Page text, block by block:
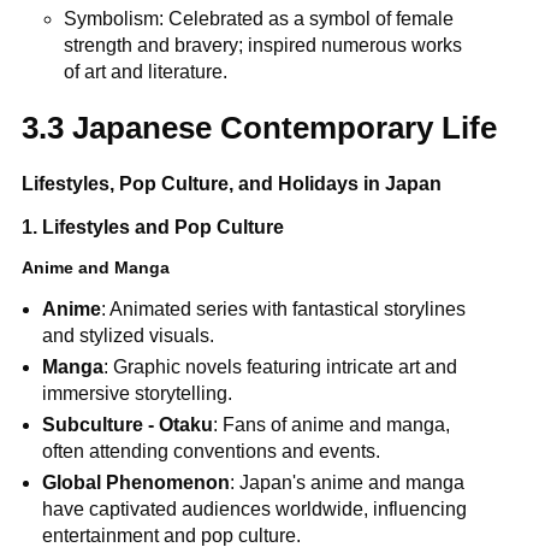
Symbolism: Celebrated as a symbol of female
strength and bravery; inspired numerous works
of art and literature.
3.3 Japanese Contemporary Life
Lifestyles, Pop Culture, and Holidays in Japan
1. Lifestyles and Pop Culture
Anime and Manga
Anime: Animated series with fantastical storylines
and stylized visuals.
Manga: Graphic novels featuring intricate art and
immersive storytelling.
Subculture - Otaku: Fans of anime and manga,
often attending conventions and events.
Global Phenomenon: Japan's anime and manga
have captivated audiences worldwide, influencing
entertainment and pop culture.